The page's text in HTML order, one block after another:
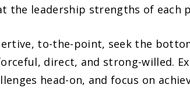
the leadership strengths of each
to-the-point, seek the
direct, and strong-willed.
head-on, and focus on